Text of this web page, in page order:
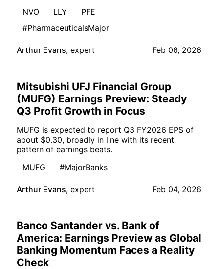
NVO
LLY
PFE
#PharmaceuticalsMajor
Arthur Evans, expert Feb 06, 2026
Mitsubishi UFJ Financial Group
(MUFG) Earnings Preview: Steady
Q3 Profit Growth in Focus
MUFG is expected to report Q3 FY2026 EPS of
about $0.30, broadly in line with its recent
pattern of earnings beats.
MUFG
#MajorBanks
Arthur Evans, expert Feb 04, 2026
Banco Santander vs. Bank of
America: Earnings Preview as Global
Banking Momentum Faces a Reality
Check